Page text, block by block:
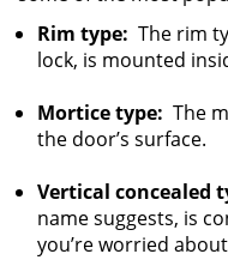
Rim type: The rim
lock, is mounted
Mortice type: The
the door’s surface.
Vertical concealed
name suggests, is
you’re worried